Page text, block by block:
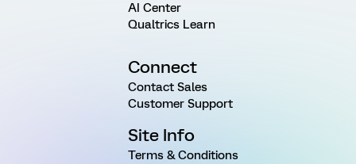
AI Center
Qualtrics Learn
Connect
Contact Sales
Customer Support
Site Info
Terms & Conditions